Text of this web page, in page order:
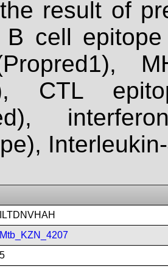
result of
B cell
CTL
ILTDNVHAH
Mtb_KZN_4207
5